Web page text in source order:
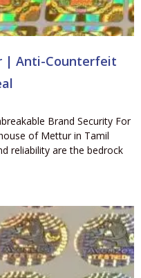
| Anti-Counterfeit
Brand Security For
of Mettur in Tamil
reliability are the bedrock